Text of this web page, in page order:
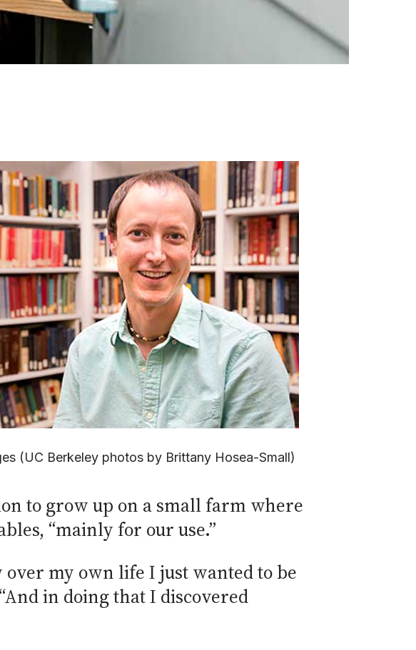
(UC Berkeley photos by Brittany Hosea-Small)
to grow up on a small farm where
“mainly for our use.”
over my own life I just wanted to be
in doing that I discovered